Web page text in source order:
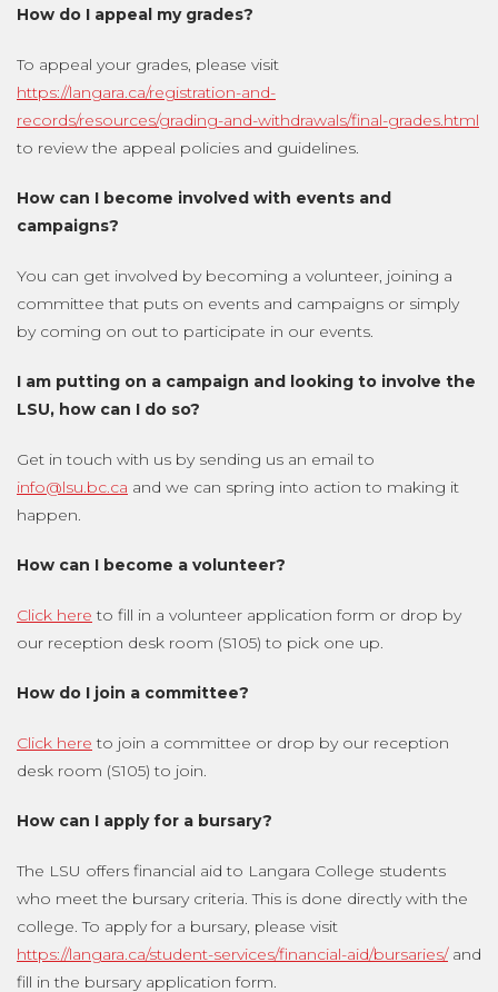
How do I appeal my grades?
To appeal your grades, please visit
https://langara.ca/registration-and-
records/resources/grading-and-withdrawals/final-grades.html
to review the appeal policies and guidelines.
How can I become involved with events and
campaigns?
You can get involved by becoming a volunteer, joining a
committee that puts on events and campaigns or simply
by coming on out to participate in our events.
I am putting on a campaign and looking to involve the
LSU, how can I do so?
Get in touch with us by sending us an email to
info@lsu.bc.ca and we can spring into action to making it
happen.
How can I become a volunteer?
Click here to fill in a volunteer application form or drop by
our reception desk room (S105) to pick one up.
How do I join a committee?
Click here to join a committee or drop by our reception
desk room (S105) to join.
How can I apply for a bursary?
The LSU offers financial aid to Langara College students
who meet the bursary criteria. This is done directly with the
college. To apply for a bursary, please visit
https://langara.ca/student-services/financial-aid/bursaries/and
fill in the bursary application form.